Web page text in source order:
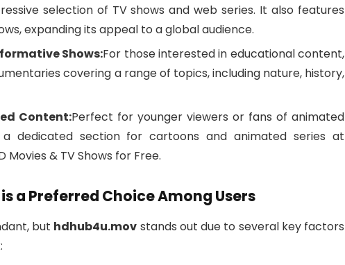
selection of TV shows and web series. It also features
expanding its appeal to a global audience.
Shows:For those interested in educational content,
covering a range of topics, including nature, history,
Content:Perfect for younger viewers or fans of animated
dedicated section for cartoons and animated series at
Movies & TV Shows for Free.
a Preferred Choice Among Users
but hdhub4u.mov stands out due to several key factors